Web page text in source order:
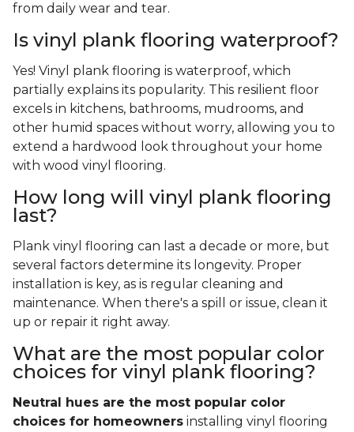
from daily wear and tear.
Is vinyl plank flooring waterproof?
Yes! Vinyl plank flooring is waterproof, which
partially explains its popularity. This resilient floor
excels in kitchens, bathrooms, mudrooms, and
other humid spaces without worry, allowing you to
extend a hardwood look throughout your home
with wood vinyl flooring.
How long will vinyl plank flooring
last?
Plank vinyl flooring can last a decade or more, but
several factors determine its longevity. Proper
installation is key, as is regular cleaning and
maintenance. When there's a spill or issue, clean it
up or repair it right away.
What are the most popular color
choices for vinyl plank flooring?
Neutral hues are the most popular color
choices for homeowners installing vinyl flooring